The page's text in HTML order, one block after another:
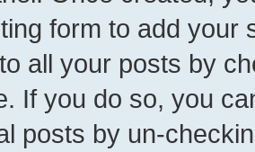
form to add your
all your posts by
If you do so, you
posts by un-